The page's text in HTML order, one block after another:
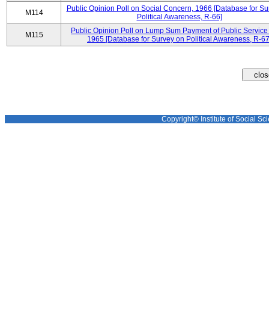
M114
Public Opinion Poll on Social Concern, 1966 [Database for
Political Awareness, R-66]
M115
Public Opinion Poll on Lump Sum Payment of Public Service
1965 [Database for Survey on Political Awareness, R-
Copyright© Institute of Social